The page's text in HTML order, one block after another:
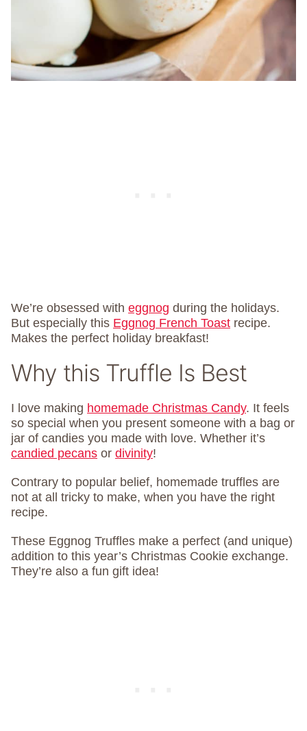
We’re obsessed with eggnog during the holidays.
But especially this Eggnog French Toast recipe.
Makes the perfect holiday breakfast!
Why this Truffle Is Best
I love making homemade Christmas Candy. It feels
so special when you present someone with a bag or
jar of candies you made with love. Whether it’s
candied pecans or divinity!
Contrary to popular belief, homemade truffles are
not at all tricky to make, when you have the right
recipe.
These Eggnog Truffles make a perfect (and unique)
addition to this year’s Christmas Cookie exchange.
They’re also a fun gift idea!